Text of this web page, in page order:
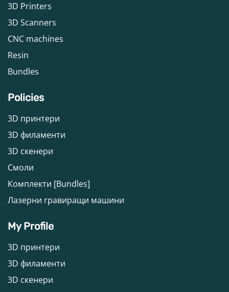
3D Printers
3D Scanners
CNC machines
Resin
Bundles
Policies
3D принтери
3D филаменти
3D скенери
Смоли
Комплекти [Bundles]
Лазерни гравиращи машини
My Profile
3D принтери
3D филаменти
3D скенери